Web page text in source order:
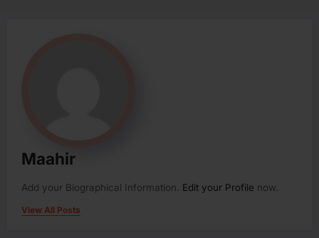
Maahir
Add your Biographical Information. Edit your Profile now.
View All Posts